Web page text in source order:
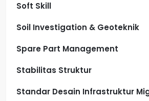
Soft Skill
Soil Investigation & Geoteknik
Spare Part Management
Stabilitas Struktur
Standar Desain Infrastruktur